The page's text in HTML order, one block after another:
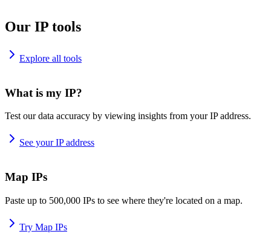
Our IP tools
Explore all tools
What is my IP?
Test our data accuracy by viewing insights from your IP address.
See your IP address
Map IPs
Paste up to 500,000 IPs to see where they're located on a map.
Try Map IPs